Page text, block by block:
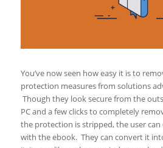
You’ve now seen how easy it is to
protection measures from solutions
Though they look secure from the
PC and a few clicks to completely
the protection is stripped, the user
with the ebook. They can convert it